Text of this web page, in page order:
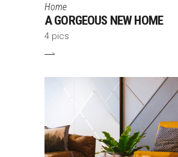
Home
A GORGEOUS NEW HOME
4 pics